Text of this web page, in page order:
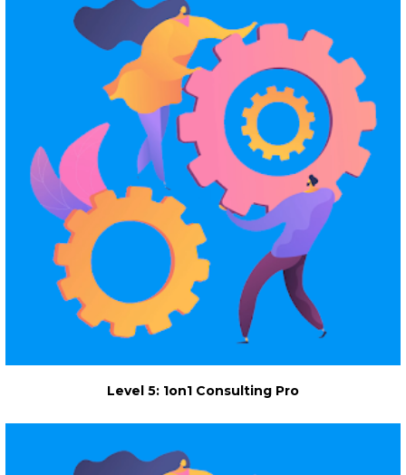
Level 5: 1on1 Consulting Pro